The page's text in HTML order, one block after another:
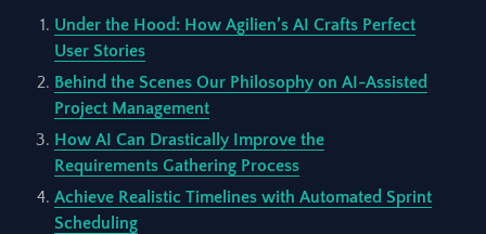
Under the Hood: How Agilien’s AI Crafts Perfect
User Stories
Behind the Scenes Our Philosophy on AI-Assisted
Project Management
How AI Can Drastically Improve the
Requirements Gathering Process
Achieve Realistic Timelines with Automated Sprint
Scheduling